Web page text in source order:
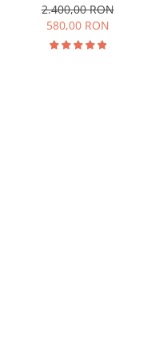
2.400,00 RON
580,00 RON